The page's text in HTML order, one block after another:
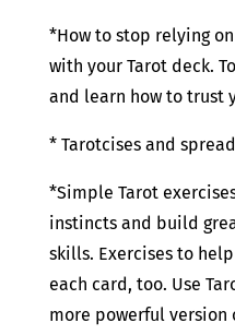
*How to stop relying
with your Tarot deck.
and learn how to trust
* Tarotcises and
*Simple Tarot
instincts and build
skills. Exercises to
each card, too. Use
more powerful version